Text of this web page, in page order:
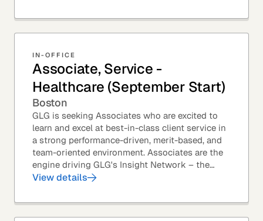
IN-OFFICE
Associate, Service -
Healthcare (September Start)
Boston
GLG is seeking Associates who are excited to
learn and excel at best-in-class client service in
a strong performance-driven, merit-based, and
team-oriented environment. Associates are the
engine driving GLG's Insight Network – the
world's largest and most varied source of...
View details